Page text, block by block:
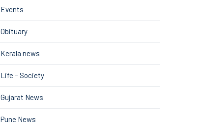
Events
Obituary
Kerala news
Life – Society
Gujarat News
Pune News